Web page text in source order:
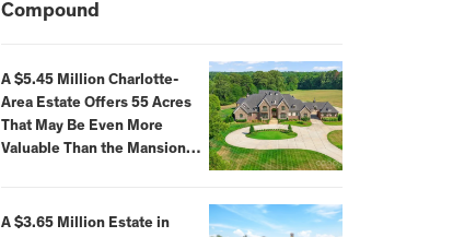
Compound
A $5.45 Million Charlotte-
Area Estate Offers 55 Acres
That May Be Even More
Valuable Than the Mansion
A $3.65 Million Estate in